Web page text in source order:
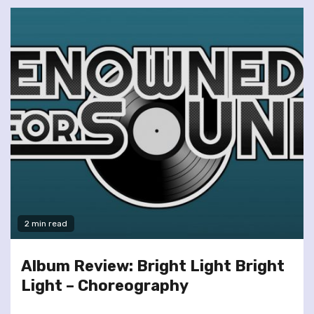
2 min read
Album Review: Bright Light Bright
Light – Choreography